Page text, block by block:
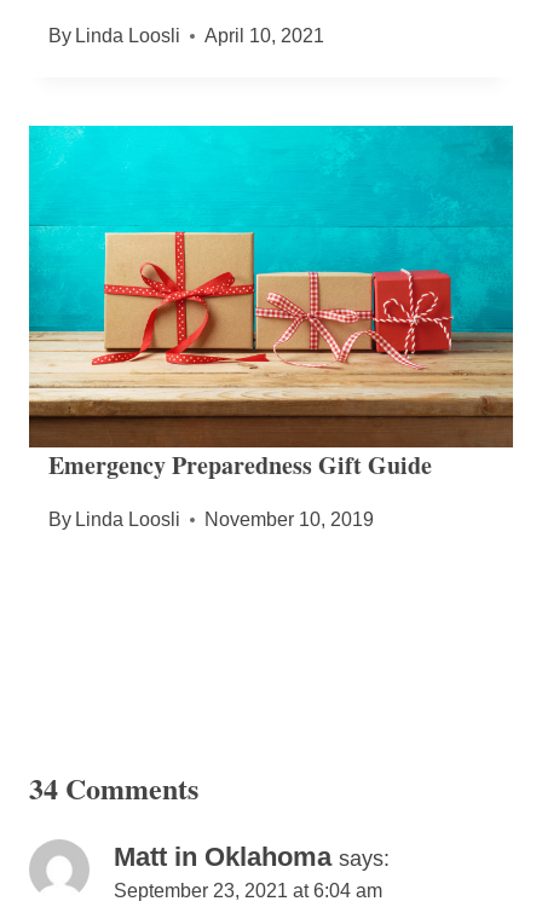
By Linda Loosli April 10, 2021
Emergency Preparedness Gift Guide
By Linda Loosli November 10, 2019
34 Comments
Matt in Oklahoma says:
September 23, 2021 at 6:04 am